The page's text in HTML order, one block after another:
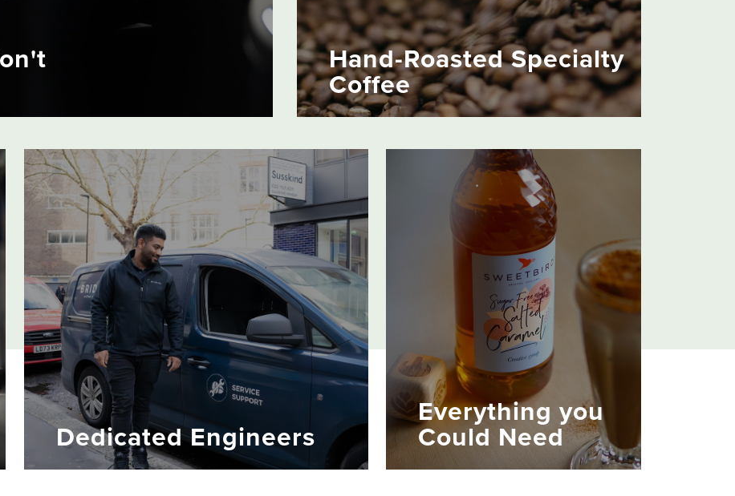
Hand-Roasted Specialty
Coffee
Our exclusive Roots and Explorers Collections
are a celebration of flavour from around the
world. They’re fully certified too, so every cup
supports coffee-growing communities.
Dedicated Engineers
Everything you
Could Need